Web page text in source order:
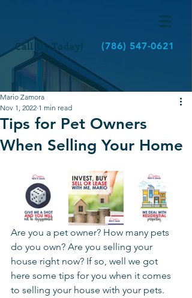
Call Us Today! (786) 547-0621
Tips for Pet Owners
When Selling Your Home
Mario Zamora
Nov 1, 2022 1 min read
Are you a pet owner? How many pets
do you own? Are you selling your
house right now? If so, well we got
here some tips for you when it comes
to selling your house with your pets.